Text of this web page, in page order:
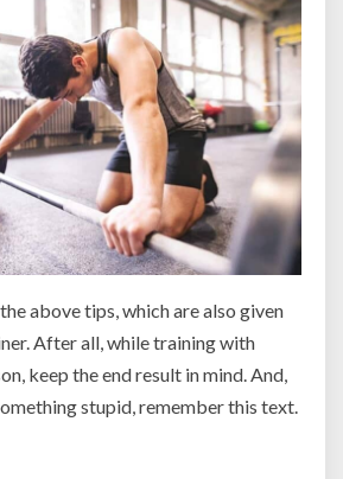
above tips, which are also given
After all, while training with
keep the end result in mind. And,
stupid, remember this text.